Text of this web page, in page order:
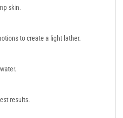
skin.
to create a light lather.
results.